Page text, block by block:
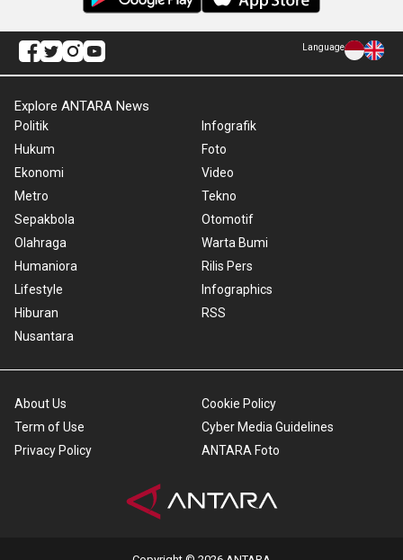
Language
Explore ANTARA News
Politik
Hukum
Ekonomi
Metro
Sepakbola
Olahraga
Humaniora
Lifestyle
Hiburan
Nusantara
Infografik
Foto
Video
Tekno
Otomotif
Warta Bumi
Rilis Pers
Infographics
RSS
About Us
Term of Use
Privacy Policy
Cookie Policy
Cyber Media Guidelines
ANTARA Foto